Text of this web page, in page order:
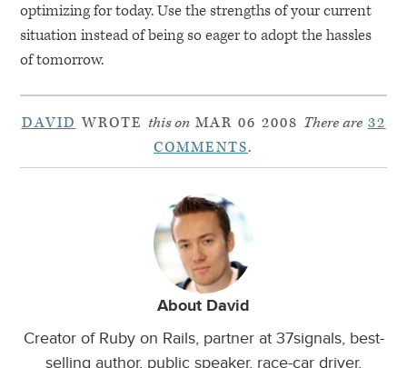
optimizing for today. Use the strengths of your current
situation instead of being so eager to adopt the hassles
of tomorrow.
DAVID WROTE this onMAR 06 2008 There are 32
COMMENTS.
About David
Creator of Ruby on Rails, partner at 37signals, best-
selling author, public speaker, race-car driver,